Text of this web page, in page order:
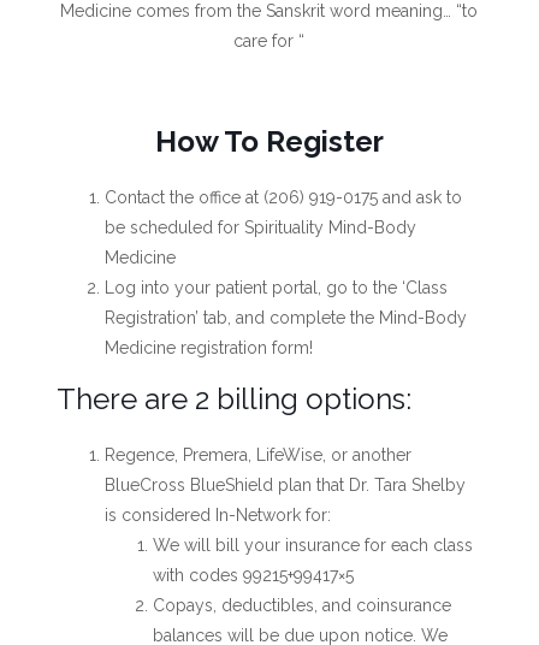
Medicine comes from the Sanskrit word meaning… “to
care for “
How To Register
Contact the office at (206) 919-0175 and ask to
be scheduled for Spirituality Mind-Body
Medicine
Log into your patient portal, go to the ‘Class
Registration’ tab, and complete the Mind-Body
Medicine registration form!
There are 2 billing options:
Regence, Premera, LifeWise, or another
BlueCross BlueShield plan that Dr. Tara Shelby
is considered In-Network for:
We will bill your insurance for each class
with codes 99215+99417×5
Copays, deductibles, and coinsurance
balances will be due upon notice. We